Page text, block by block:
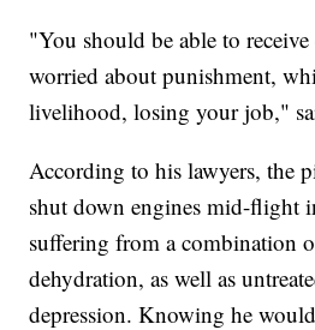
"You should be able to
worried about punishment,
livelihood, losing your job,"
According to his lawyers, the
shut down engines mid-flight
suffering from a combination
dehydration, as well as
depression. Knowing he